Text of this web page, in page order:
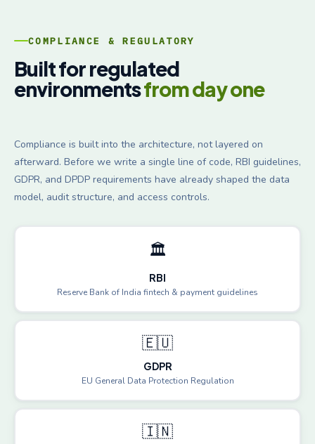
COMPLIANCE & REGULATORY
Built for regulated
environmentsfrom day one
Compliance is built into the architecture, not layered on
afterward. Before we write a single line of code, RBI guidelines,
GDPR, and DPDP requirements have already shaped the data
model, audit structure, and access controls.
🏛️
RBI
Reserve Bank of India fintech & payment guidelines
🇪🇺
GDPR
EU General Data Protection Regulation
🇮🇳